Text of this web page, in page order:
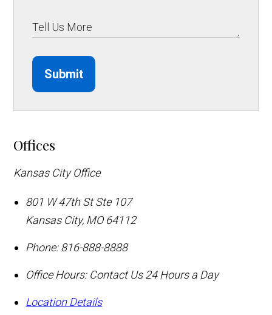
Submit
Offices
Kansas City Office
801 W 47th St Ste 107
Kansas City, MO 64112
Phone: 816-888-8888
Office Hours: Contact Us 24 Hours a Day
Location Details